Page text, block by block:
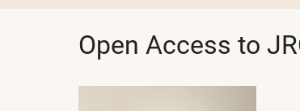
Open Access to